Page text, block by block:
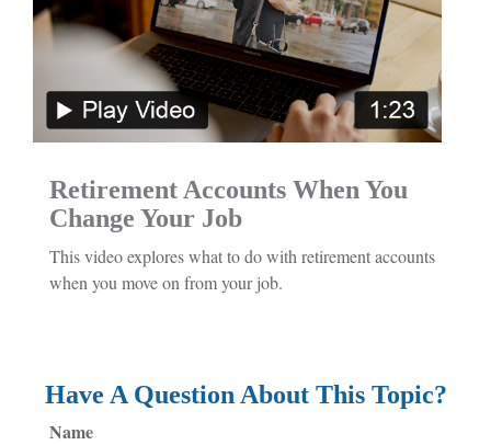
Retirement Accounts When You
Change Your Job
This video explores what to do with retirement accounts
when you move on from your job.
Have A Question About This Topic?
Name